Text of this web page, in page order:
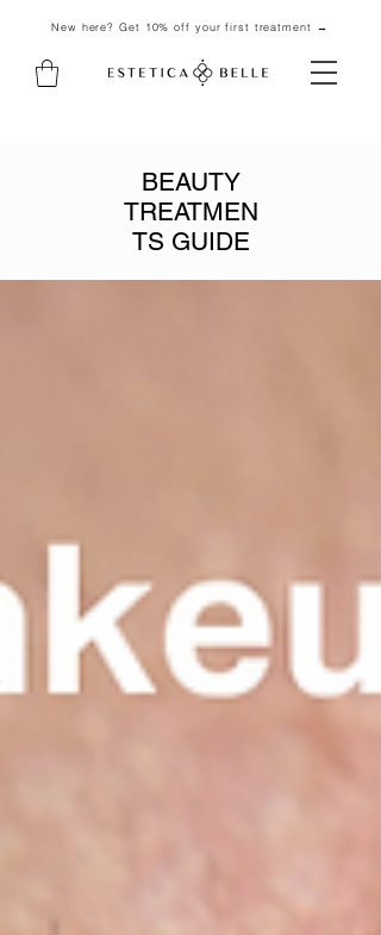
New here? Get 10% off your first treatment →
BEAUTY
TREATMEN
TS GUIDE